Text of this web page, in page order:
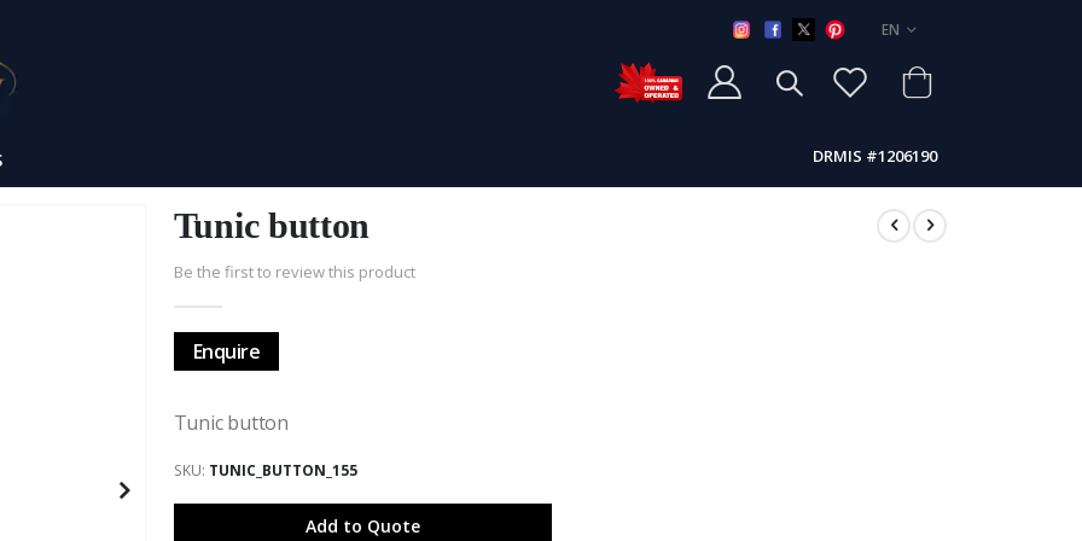
LANGUAGE
EN
DRMIS #1206190
Tunic button
Be the first to review this product
Enquire
Tunic button
SKU TUNIC_BUTTON_155
Add to Quote